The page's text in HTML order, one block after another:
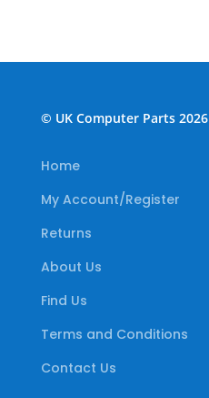
© UK Computer Parts 2026
Home
My Account/Register
Returns
About Us
Find Us
Terms and Conditions
Contact Us